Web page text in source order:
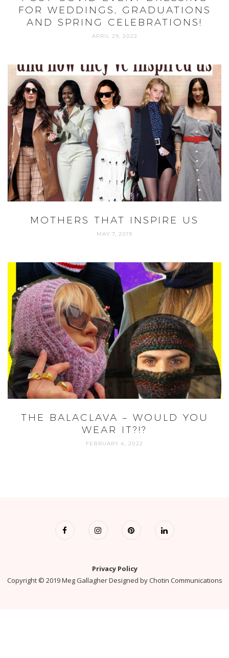
FOR WEDDINGS, GRADUATIONS
AND SPRING CELEBRATIONS!
APRIL 29, 2022
MOTHERS THAT INSPIRE US
MAY 7, 2019
THE BALACLAVA – WOULD YOU
WEAR IT?!?
FEBRUARY 4, 2022
Privacy Policy
Copyright © 2019 Meg Gallagher Designed byChotin Communications